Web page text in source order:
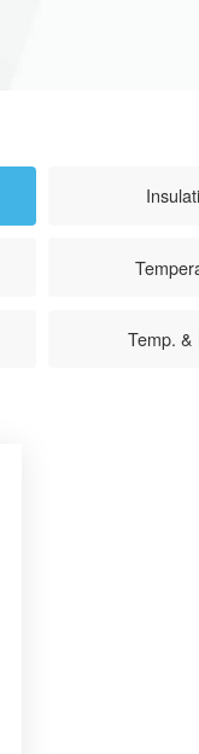
Temp. &